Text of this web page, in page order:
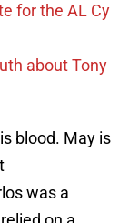
for the AL Cy
about Tony
blood. May is
was a